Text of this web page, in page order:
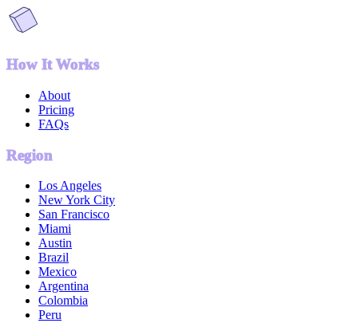
How It Works
About
Pricing
FAQs
Region
Los Angeles
New York City
San Francisco
Miami
Austin
Brazil
Mexico
Argentina
Colombia
Peru